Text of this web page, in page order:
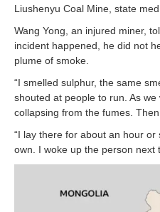
Liushenyu Coal Mine, state
Wang Yong, an injured miner,
incident happened, he did not
plume of smoke.
“I smelled sulphur, the same
shouted at people to run. As
collapsing from the fumes.
“I lay there for about an hour
own. I woke up the person next